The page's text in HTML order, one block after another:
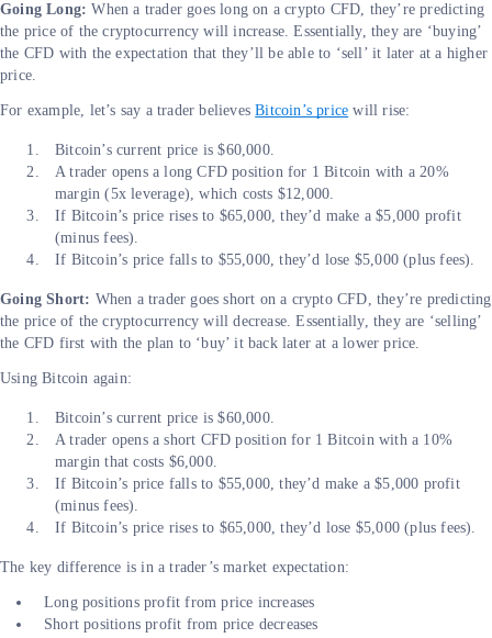
Going Long:When a trader goes long on a crypto CFD, they’re predicting
the price of the cryptocurrency will increase. Essentially, they are ‘buying’
the CFD with the expectation that they’ll be able to ‘sell’ it later at a higher
price.
For example, let’s say a trader believesBitcoin’s price will rise:
Bitcoin’s current price is $60,000.
A trader opens a long CFD position for 1 Bitcoin with a 20%
margin (5x leverage), which costs $12,000.
If Bitcoin’s price rises to $65,000, they’d make a $5,000 profit
(minus fees).
If Bitcoin’s price falls to $55,000, they’d lose $5,000 (plus fees).
Going Short: When a trader goes short on a crypto CFD, they’re predicting
the price of the cryptocurrency will decrease. Essentially, they are ‘selling’
the CFD first with the plan to ‘buy’ it back later at a lower price.
Using Bitcoin again:
Bitcoin’s current price is $60,000.
A trader opens a short CFD position for 1 Bitcoin with a 10%
margin that costs $6,000.
If Bitcoin’s price falls to $55,000, they’d make a $5,000 profit
(minus fees).
If Bitcoin’s price rises to $65,000, they’d lose $5,000 (plus fees).
The key difference is in a trader’s market expectation:
Long positions profit from price increases
Short positions profit from price decreases